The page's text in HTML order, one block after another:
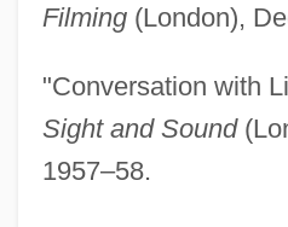
Filming(London),
"Conversation with
Sight and Sound
1957–58.